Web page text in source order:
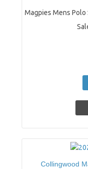
Magpies Mens Polo
Collingwood